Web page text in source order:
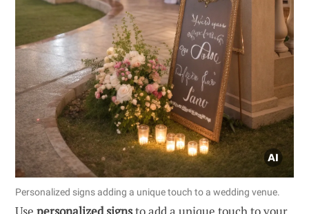
Personalized signs adding a unique touch to a wedding venue.